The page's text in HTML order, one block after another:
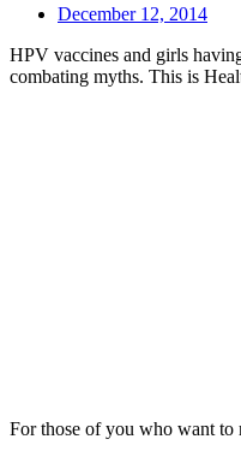
December 12, 2014
HPV vaccines and girls
combating myths. This is
For those of you who want to